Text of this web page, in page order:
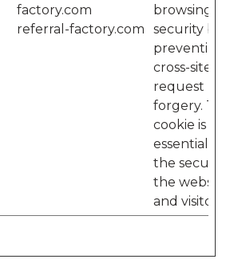
factory.com
referral-factory.com
browsing-
security by
preventing
cross-site
request
forgery.
cookie is
essential for
the
the website
and visitor.